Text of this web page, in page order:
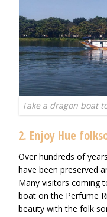
Take a dragon boat
2. Enjoy Hue
Over hundreds of
have been preserved
Many visitors coming
boat on the Perfume
beauty with the folk